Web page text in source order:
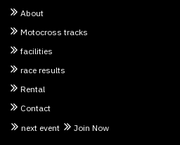
About
Motocross tracks
facilities
race results
Rental
Contact
next event
Join Now